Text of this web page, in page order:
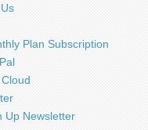
Plan Subscription
Up Newsletter